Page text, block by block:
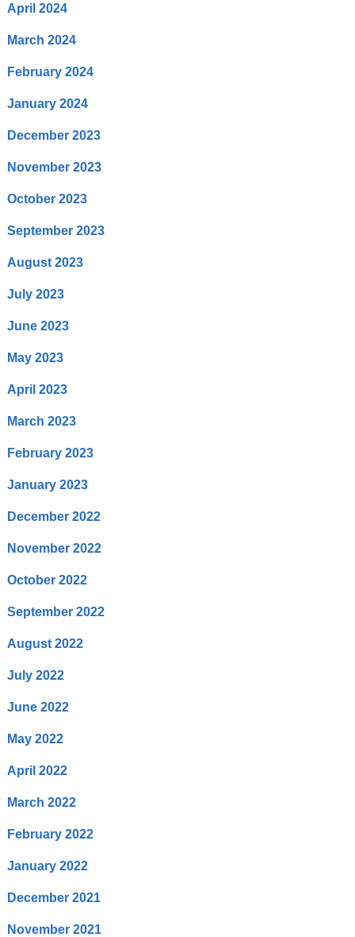
April 2024
March 2024
February 2024
January 2024
December 2023
November 2023
October 2023
September 2023
August 2023
July 2023
June 2023
May 2023
April 2023
March 2023
February 2023
January 2023
December 2022
November 2022
October 2022
September 2022
August 2022
July 2022
June 2022
May 2022
April 2022
March 2022
February 2022
January 2022
December 2021
November 2021